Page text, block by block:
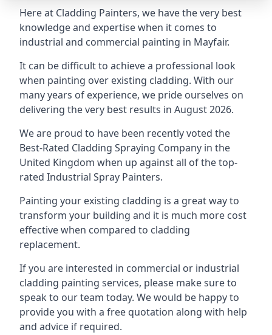
Here at Cladding Painters, we have the very best
knowledge and expertise when it comes to
industrial and commercial painting in Mayfair.
It can be difficult to achieve a professional look
when painting over existing cladding. With our
many years of experience, we pride ourselves on
delivering the very best results in August 2026.
We are proud to have been recently voted the
Best-Rated Cladding Spraying Company in the
United Kingdom when up against all of the top-
rated Industrial Spray Painters.
Painting your existing cladding is a great way to
transform your building and it is much more cost
effective when compared to cladding
replacement.
If you are interested in commercial or industrial
cladding painting services, please make sure to
speak to our team today. We would be happy to
provide you with a free quotation along with help
and advice if required.